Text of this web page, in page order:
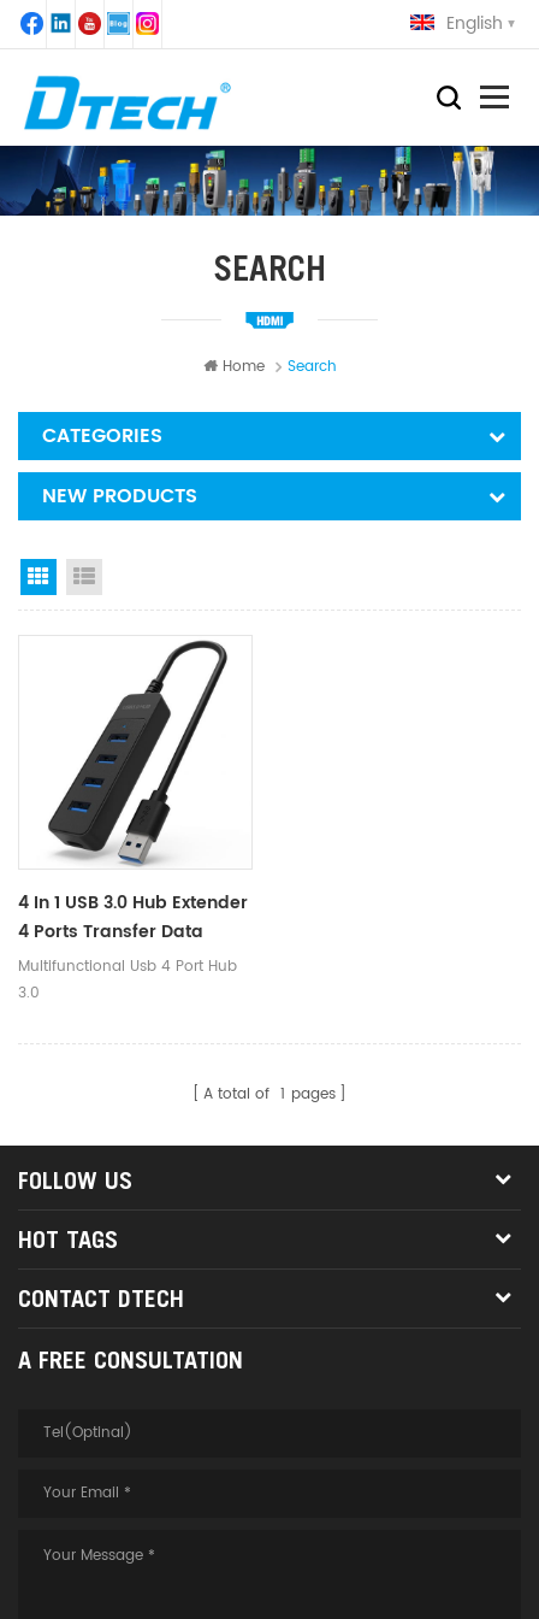
English
SEARCH
Home Search
CATEGORIES
NEW PRODUCTS
Grid View
4 In 1 USB 3.0 Hub Extender
4 Ports Transfer Data
Charging Hub Adapter For
Desktop Laptop Computer
Multifunctional Usb 4 Port Hub
3.0
A total of 1 pages
FOLLOW US
HOT TAGS
CONTACT DTECH
A FREE CONSULTATION